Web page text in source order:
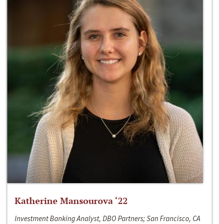
Katherine Mansourova ‘22
Investment Banking Analyst, DBO Partners; San Francisco, CA